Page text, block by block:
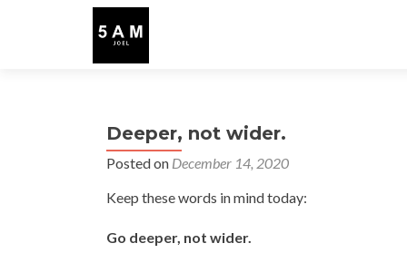
Deeper, not wider.
Posted on December 14, 2020
Keep these words in mind today:
Go deeper, not wider.